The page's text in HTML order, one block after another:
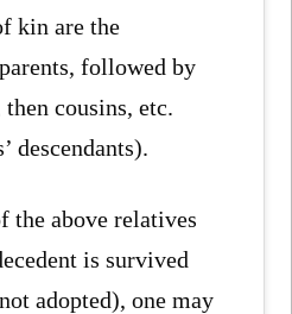
kin are the
followed by
cousins, etc.
descendants).
the above relatives
is survived
adopted), one may